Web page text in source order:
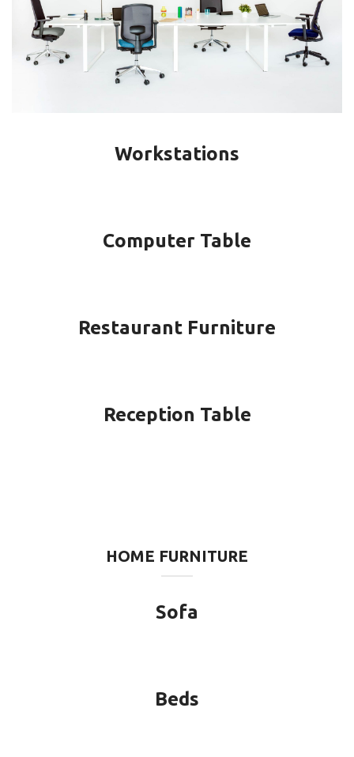
Workstations
Computer Table
Restaurant Furniture
Reception Table
HOME FURNITURE
Sofa
Beds